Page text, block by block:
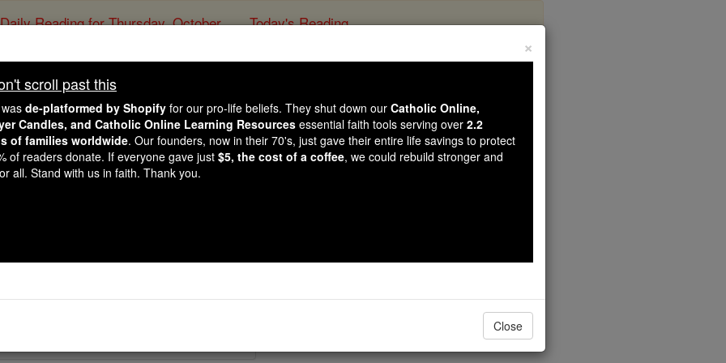
Daily Reading for Thursday, October ... Today's Reading
Martyrs of Paraguay
Catholic Online Saints & Angels
PDFs
×
scroll past this
de-platformed by Shopify for our pro-life beliefs. They shut down our Catholic Online,
Candles, and Catholic Online Learning Resources essential faith tools serving over 2.2
of families worldwide. Our founders, now in their 70's, just gave their entire life savings to protect
of readers donate. If everyone gave just $5, the cost of a coffee, we could rebuild stronger and
all. Stand with us in faith. Thank you.
Close